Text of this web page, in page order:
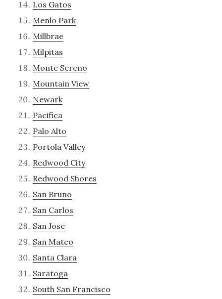
Los Gatos
Menlo Park
Millbrae
Milpitas
Monte Sereno
Mountain View
Newark
Pacifica
Palo Alto
Portola Valley
Redwood City
Redwood Shores
San Bruno
San Carlos
San Jose
San Mateo
Santa Clara
Saratoga
South San Francisco